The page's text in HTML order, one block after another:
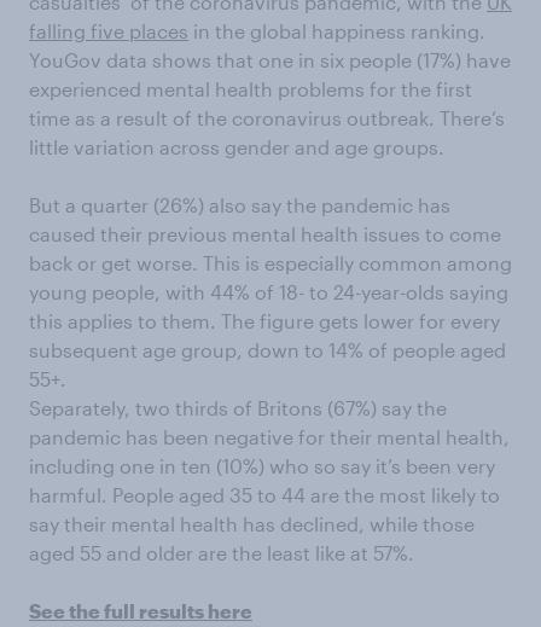
falling five places in the global happiness ranking.
YouGov data shows that one in six people (17%) have
experienced mental health problems for the first
time as a result of the coronavirus outbreak. There’s
little variation across gender and age groups.
But a quarter (26%) also say the pandemic has
caused their previous mental health issues to come
back or get worse. This is especially common among
young people, with 44% of 18- to 24-year-olds saying
this applies to them. The figure gets lower for every
subsequent age group, down to 14% of people aged
55+.
Separately, two thirds of Britons (67%) say the
pandemic has been negative for their mental health,
including one in ten (10%) who so say it’s been very
harmful. People aged 35 to 44 are the most likely to
say their mental health has declined, while those
aged 55 and older are the least like at 57%.
See the full results here